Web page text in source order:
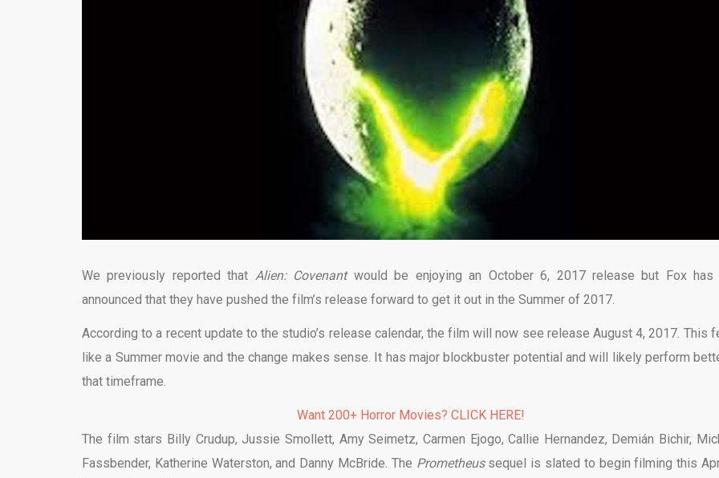
We previously reported that Alien: Covenant would be enjoying an October 6, 2017 release but Fox has
announced that they have pushed the film’s release forward to get it out in the Summer of 2017.
According to a recent update to the studio’s release calendar, the film will now see release August 4, 2017. This
like a Summer movie and the change makes sense. It has major blockbuster potential and will likely perform
that timeframe.
Want 200+ Horror Movies? CLICK HERE!
The film stars Billy Crudup, Jussie Smollett, Amy Seimetz, Carmen Ejogo, Callie Hernandez, Demián Bichir,
Fassbender, Katherine Waterston, and Danny McBride. The Prometheus sequel is slated to begin filming this